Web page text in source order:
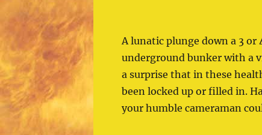
A lunatic plunge down a 3
underground bunker with a
a surprise that in these
been locked up or filled in.
your humble cameraman